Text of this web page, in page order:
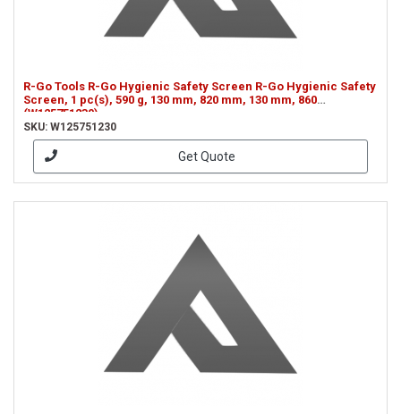
R-Go Tools R-Go Hygienic Safety Screen R-Go Hygienic Safety
Screen, 1 pc(s), 590 g, 130 mm, 820 mm, 130 mm, 860
(W125751230)
SKU: W125751230
Get Quote